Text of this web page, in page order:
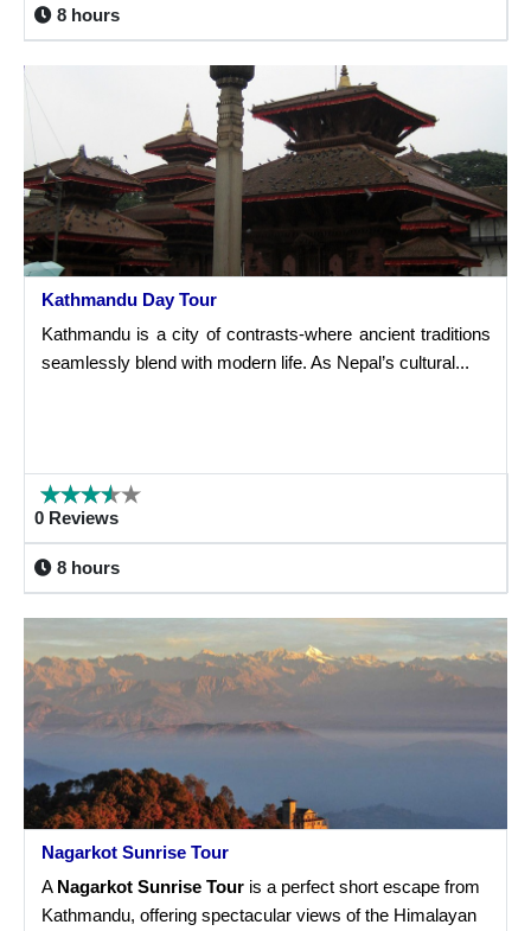
8 hours
Kathmandu Day Tour
Kathmandu is a city of contrasts-where ancient traditions
seamlessly blend with modern life. As Nepal’s cultural...
0 Reviews
8 hours
Nagarkot Sunrise Tour
A Nagarkot Sunrise Tour is a perfect short escape from
Kathmandu, offering spectacular views of the Himalayan